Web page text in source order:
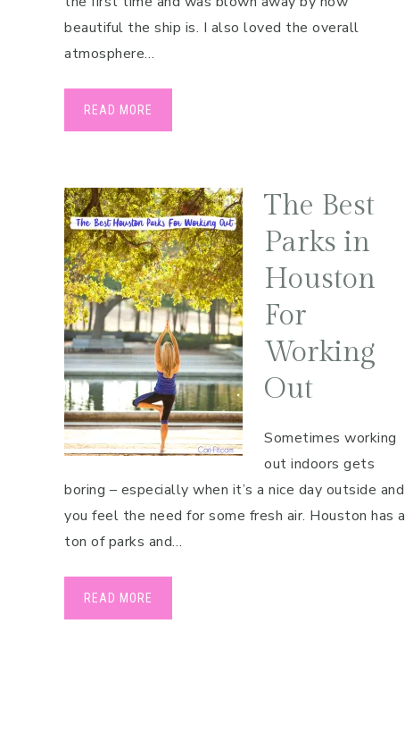
beautiful the ship is. I also loved the overall
atmosphere…
READ MORE
The Best
Parks in
Houston
For
Working
Out
Sometimes working
out indoors gets
boring – especially when it’s a nice day outside and
you feel the need for some fresh air. Houston has a
ton of parks and…
READ MORE